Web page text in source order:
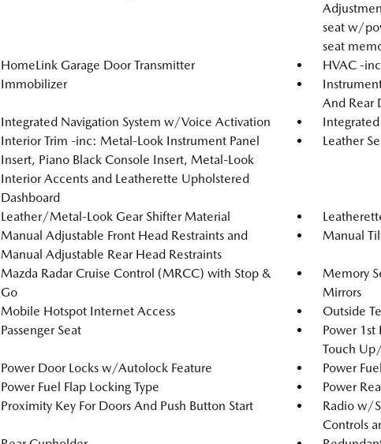
seat w/
seat
HomeLink Garage Door Transmitter
HVAC -
Immobilizer
And Rear
Integrated Navigation System w/Voice Activation
Interior Trim -inc: Metal-Look Instrument Panel
Insert, Piano Black Console Insert, Metal-Look
Interior Accents and Leatherette Upholstered
Dashboard
Leather
Leather/Metal-Look Gear Shifter Material
Manual Adjustable Front Head Restraints and
Manual Adjustable Rear Head Restraints
Manual
Mazda Radar Cruise Control (MRCC) with Stop &
Go
Memory
Mirrors
Mobile Hotspot Internet Access
Outside
Passenger Seat
Power
Touch
Power Door Locks w/Autolock Feature
Power
Power Fuel Flap Locking Type
Power
Proximity Key For Doors And Push Button Start
Radio w/
Controls